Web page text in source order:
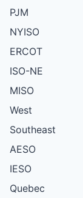
PJM
NYISO
ERCOT
ISO-NE
MISO
West
Southeast
AESO
IESO
Quebec